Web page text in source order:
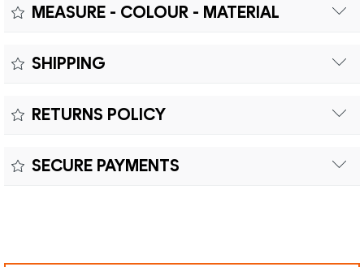
MEASURE - COLOUR - MATERIAL
Colour:
SHIPPING
Customs duties and import taxes are the responsibility of
RETURNS POLICY
costs and customs duties to be paid by the customer.
SECURE PAYMENTS